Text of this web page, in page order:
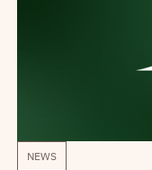
NEWS